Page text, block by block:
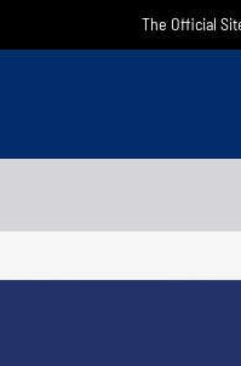
The Official